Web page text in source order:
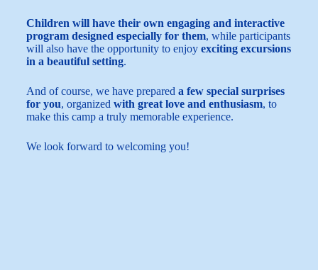
Children will have their own engaging and interactive
program designed especially for them, while participants
will also have the opportunity to enjoy exciting excursions
in a beautiful setting.
And of course, we have prepared a few special surprises
for you, organized with great love and enthusiasm, to
make this camp a truly memorable experience.
We look forward to welcoming you!